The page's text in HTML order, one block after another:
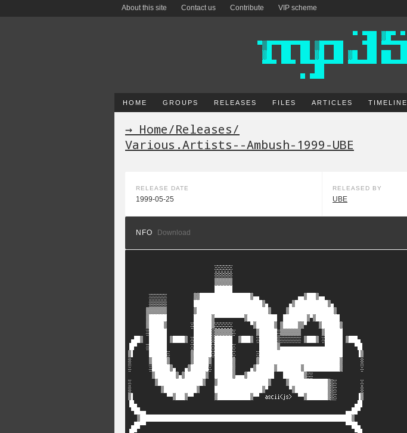
About this site Contact us Contribute VIP scheme
HOME GROUPS RELEASES FILES ARTICLES TIMELINE
→ Home/Releases/
Various.Artists--Ambush-1999-UBE
RELEASE DATE
1999-05-25
RELEASED BY
UBE
NFO Download